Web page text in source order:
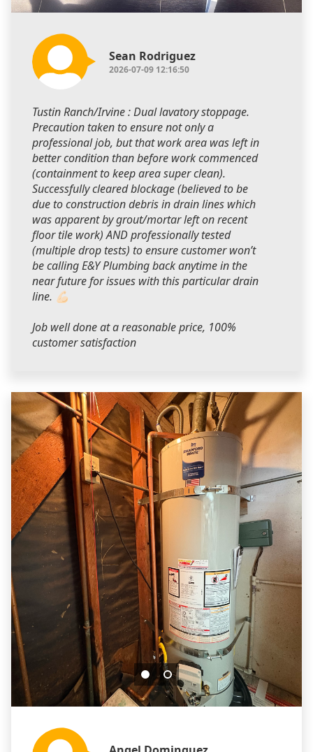
Sean Rodriguez
2026-07-09 12:16:50
Tustin Ranch/Irvine : Dual lavatory stoppage.
Precaution taken to ensure not only a
professional job, but that work area was left in
better condition than before work commenced
(containment to keep area super clean).
Successfully cleared blockage (believed to be
due to construction debris in drain lines which
was apparent by grout/mortar left on recent
floor tile work) AND professionally tested
(multiple drop tests) to ensure customer won’t
be calling E&Y Plumbing back anytime in the
near future for issues with this particular drain
line. 💪🏻
Job well done at a reasonable price, 100%
customer satisfaction